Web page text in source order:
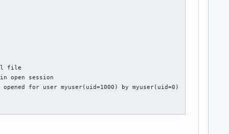
file
open session
for user myuser(uid=1000) by myuser(uid=0)